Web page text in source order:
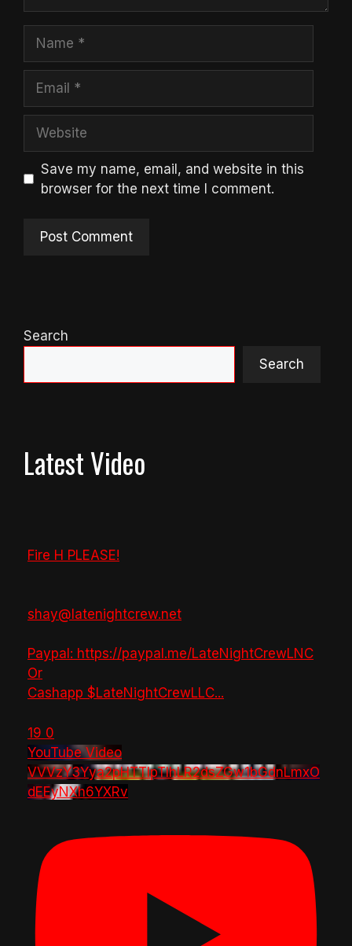
Save my name, email, and website in this
browser for the next time I comment.
Search
Search
Latest Video
Fire H PLEASE!
shay@latenightcrew.net
Paypal: https://paypal.me/LateNightCrewLNC
Or
Cashapp $LateNightCrewLLC...
19 0
YouTube Video
VVVzY3Yya2pHTTlpTlhLR2dsZGw1bGdnLmxO
dEEyNXh6YXRv